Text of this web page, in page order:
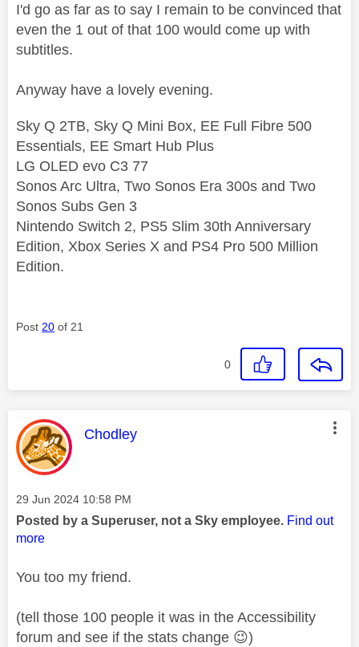
I'd go as far as to say I remain to be convinced that
even the 1 out of that 100 would come up with
subtitles.
Anyway have a lovely evening.
Sky Q 2TB, Sky Q Mini Box, EE Full Fibre 500
Essentials, EE Smart Hub Plus
LG OLED evo C3 77
Sonos Arc Ultra, Two Sonos Era 300s and Two
Sonos Subs Gen 3
Nintendo Switch 2, PS5 Slim 30th Anniversary
Edition, Xbox Series X and PS4 Pro 500 Million
Edition.
Post 20 of 21
0
This message was authored by:
Chodley
Message posted on
‎29 Jun 2024 10:58 PM
Posted by a Superuser, not a Sky employee. Find out
more
You too my friend.
(tell those 100 people it was in the Accessibility
forum and see if the stats change 😉)